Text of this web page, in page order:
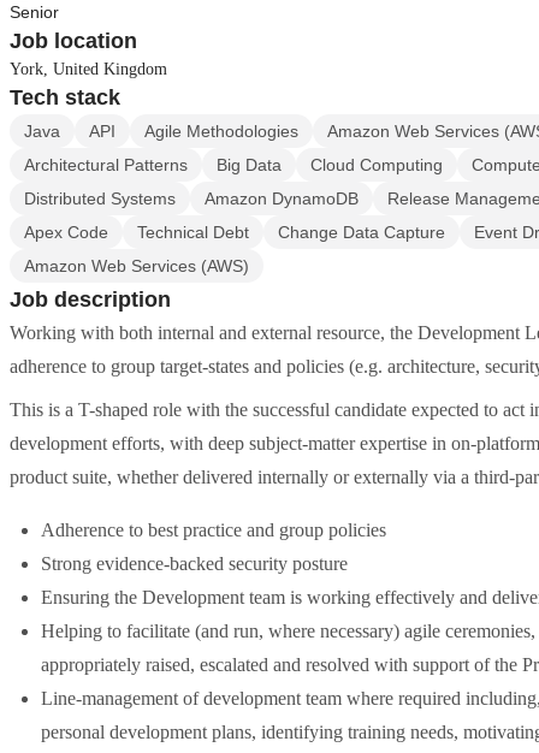
Senior
Job location
York, United Kingdom
Tech stack
Java API Agile Methodologies
Amazon Web Services
Architectural Patterns
Big Data Cloud Computing
Distributed Systems
Amazon DynamoDB
Release
Apex Code
Technical Debt Change Data Capture
Event
Amazon Web Services (AWS)
Job description
Working with both internal and external resource, the Development
adherence to group target-states and policies (e.g. architecture,
This is a T-shaped role with the successful candidate expected to
development efforts, with deep subject-matter expertise in on-
product suite, whether delivered internally or externally via a third-
Adherence to best practice and group policies
Strong evidence-backed security posture
Ensuring the Development team is working effectively and
Helping to facilitate (and run, where necessary) agile
appropriately raised, escalated and resolved with support of the
Line-management of development team where required
personal development plans, identifying training needs,